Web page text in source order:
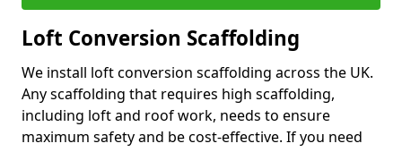
Loft Conversion Scaffolding
We install loft conversion scaffolding across the UK.
Any scaffolding that requires high scaffolding,
including loft and roof work, needs to ensure
maximum safety and be cost-effective. If you need